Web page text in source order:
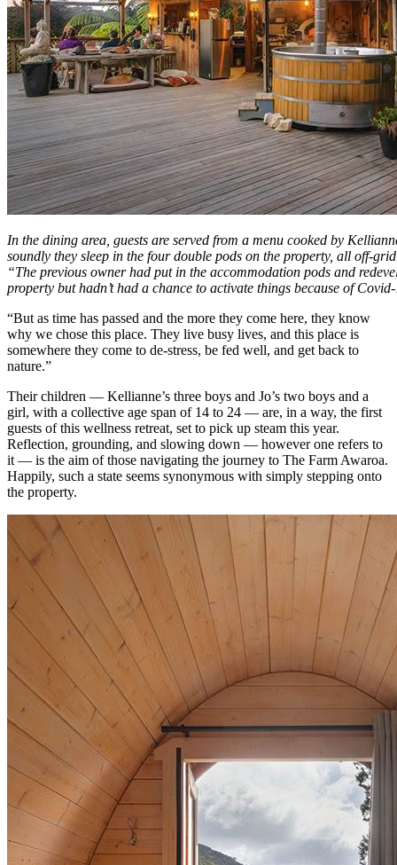
In the dining area, guests are served from a menu cooked by
soundly they sleep in the four double pods on the property, all off-
“The previous owner had put in the accommodation pods and
property but hadn’t had a chance to activate things because of
“But as time has passed and the more they come here, they know
why we chose this place. They live busy lives, and this place is
somewhere they come to de-stress, be fed well, and get back to
nature.”
Their children — Kellianne’s three boys and Jo’s two boys and a
girl, with a collective age span of 14 to 24 — are, in a way, the first
guests of this wellness retreat, set to pick up steam this year.
Reflection, grounding, and slowing down — however one refers to
it — is the aim of those navigating the journey to The Farm Awaroa.
Happily, such a state seems synonymous with simply stepping onto
the property.